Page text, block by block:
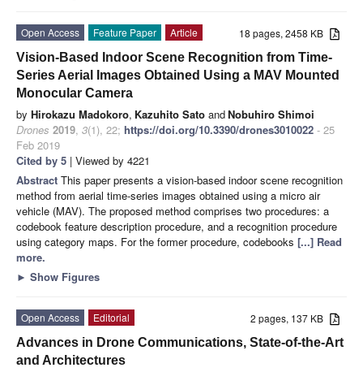
18 pages, 2458 KB
Open Access Feature Paper
Article
Vision-Based Indoor Scene Recognition from Time-
Series Aerial Images Obtained Using a MAV Mounted
Monocular Camera
by Hirokazu Madokoro, Kazuhito Sato andNobuhiro Shimoi
Drones 2019, 3(1), 22; https://doi.org/10.3390/drones3010022 - 25
Feb 2019
Cited by 5 | Viewed by 4221
Abstract This paper presents a vision-based indoor scene recognition
method from aerial time-series images obtained using a micro air
vehicle (MAV). The proposed method comprises two procedures: a
codebook feature description procedure, and a recognition procedure
using category maps. For the former procedure, codebooks [...] Read
more.
► Show Figures
2 pages, 137 KB
Open Access
Editorial
Advances in Drone Communications, State-of-the-Art
and Architectures